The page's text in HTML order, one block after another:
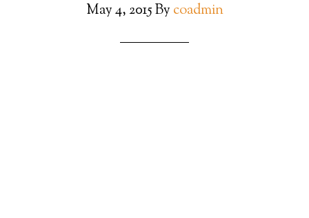
May 4, 2015By coadmin